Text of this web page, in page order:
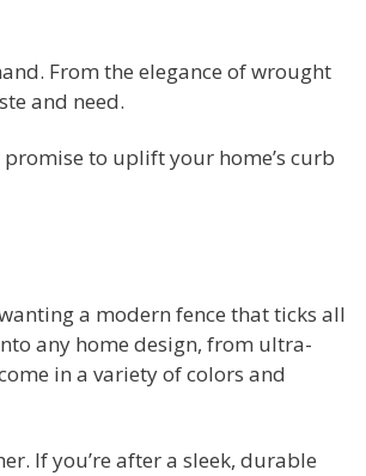
From the elegance of wrought
and need.
to uplift your home’s curb
a modern fence that ticks all
any home design, from ultra-
in a variety of colors and
If you’re after a sleek, durable